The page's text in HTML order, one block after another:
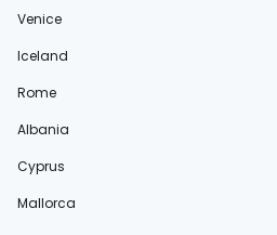
Venice
Iceland
Rome
Albania
Cyprus
Mallorca